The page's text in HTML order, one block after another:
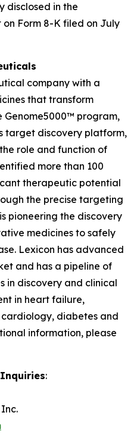
disclosed in the
on Form 8-K filed on July
company with a
that transform
Genome5000™ program,
target discovery platform,
role and function of
more than 100
therapeutic potential
the precise targeting
pioneering the discovery
medicines to safely
Lexicon has advanced
and has a pipeline of
in discovery and clinical
in heart failure,
diabetes and
information, please
: